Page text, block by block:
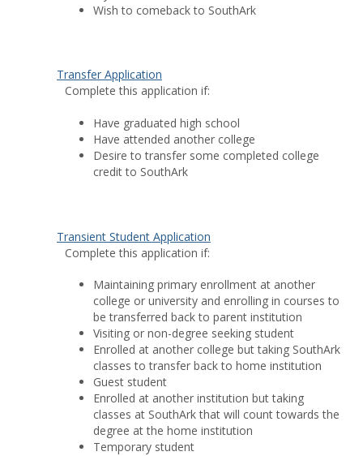
Wish to comeback to SouthArk
Transfer Application
Complete this application if:
Have graduated high school
Have attended another college
Desire to transfer some completed college
credit to SouthArk
Transient Student Application
Complete this application if:
Maintaining primary enrollment at another
college or university and enrolling in courses to
be transferred back to parent institution
Visiting or non-degree seeking student
Enrolled at another college but taking SouthArk
classes to transfer back to home institution
Guest student
Enrolled at another institution but taking
classes at SouthArk that will count towards the
degree at the home institution
Temporary student